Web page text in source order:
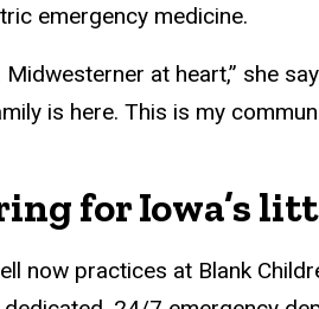
emergency medicine.
Midwesterner at heart,” she
is here. This is my
for Iowa’s
now practices at Blank